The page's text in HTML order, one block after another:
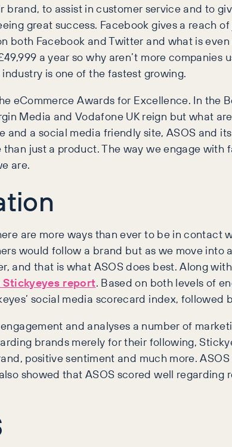
to assist in customer service and to
great success. Facebook gives a reach
both Facebook and Twitter and what is
a year so why aren’t more companies
is one of the fastest growing.
eCommerce Awards for Excellence. In the
Media and Vodafone UK reign but what
a social media friendly site, ASOS and
just a product. The way we engage with
are.
are more ways than ever to be in contact
would follow a brand but as we move into
that is what ASOS does best. Along
report. Based on both levels of
social media scorecard index, followed
and analyses a number of
brands merely for their following,
positive sentiment and much more.
showed that ASOS scored well